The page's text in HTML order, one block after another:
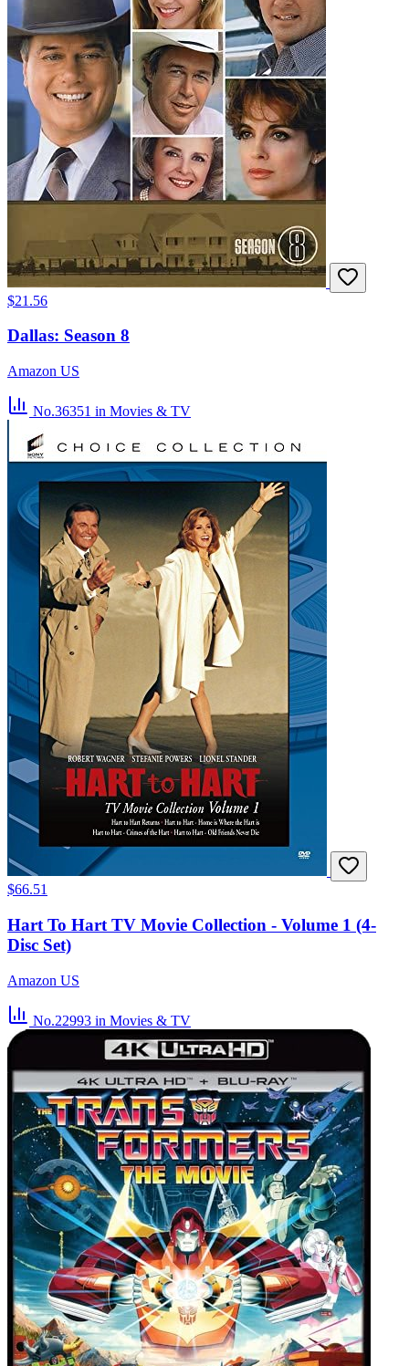
$21.56
Dallas: Season 8
Amazon US
No.36351 in Movies & TV
$66.51
Hart To Hart TV Movie Collection - Volume 1 (4-
Disc Set)
Amazon US
No.22993 in Movies & TV